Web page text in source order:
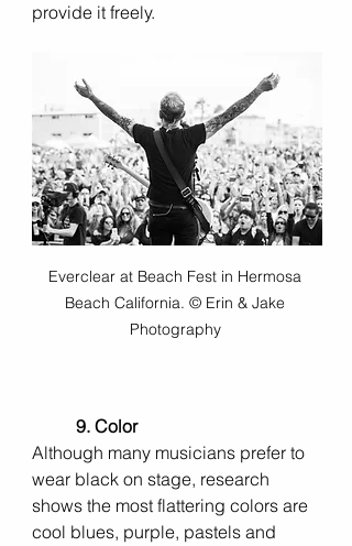
provide it freely.
Everclear at Beach Fest in Hermosa
Beach California. © Erin & Jake
Photography
9. Color
Although many musicians prefer to
wear black on stage, research
shows the most flattering colors are
cool blues, purple, pastels and